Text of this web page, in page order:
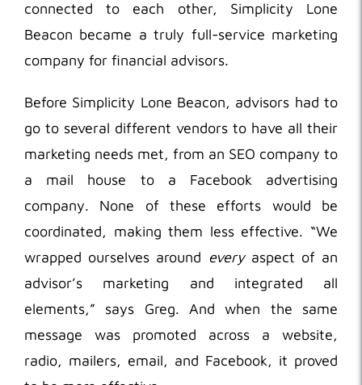
connected to each other, Simplicity Lone
Beacon became a truly full-service marketing
company for financial advisors.
Before Simplicity Lone Beacon, advisors had to
go to several different vendors to have all their
marketing needs met, from an SEO company to
a mail house to a Facebook advertising
company. None of these efforts would be
coordinated, making them less effective. “We
wrapped ourselves around every aspect of an
advisor’s marketing and integrated all
elements,” says Greg. And when the same
message was promoted across a website,
radio, mailers, email, and Facebook, it proved